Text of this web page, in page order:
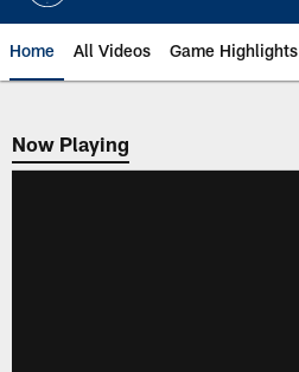
Home All Videos Game Highlights
Now Playing
Now Playing